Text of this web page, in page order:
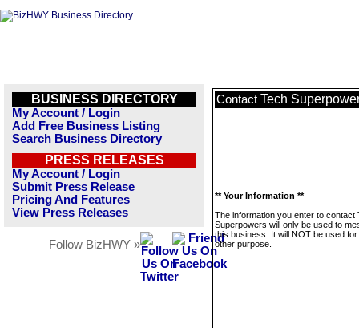
BUSINESS DIRECTORY
My Account / Login
Add Free Business Listing
Search Business Directory
PRESS RELEASES
My Account / Login
Submit Press Release
Pricing And Features
View Press Releases
Follow BizHWY »
Contact Tech
** Your Information **
The information you enter to contact
Superpowers will only be used to
this business. It will NOT be used
other purpose.